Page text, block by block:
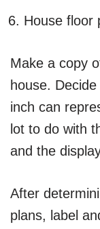
House floor
Make a copy
house.
inch can
lot to do with
and the
After
plans, label